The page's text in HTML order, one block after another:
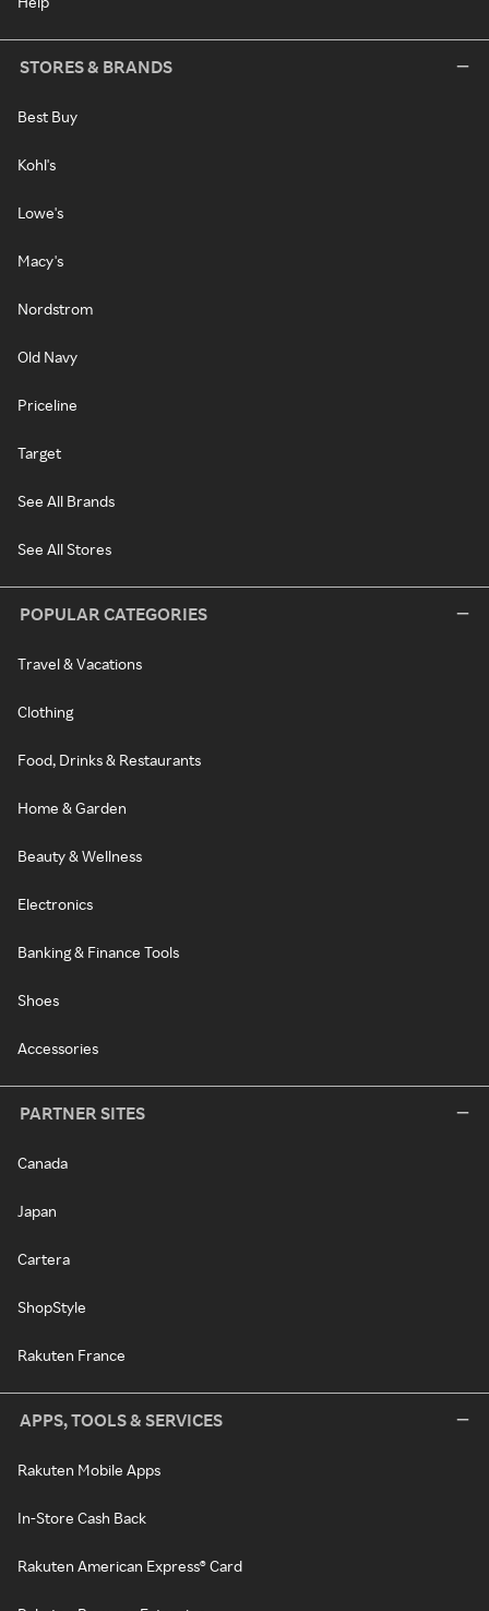
STORES & BRANDS
Best Buy
Kohl's
Lowe's
Macy's
Nordstrom
Old Navy
Priceline
Target
See All Brands
See All Stores
POPULAR CATEGORIES
Travel & Vacations
Clothing
Food, Drinks & Restaurants
Home & Garden
Beauty & Wellness
Electronics
Banking & Finance Tools
Shoes
Accessories
PARTNER SITES
Canada
Japan
Cartera
ShopStyle
Rakuten France
APPS, TOOLS & SERVICES
Rakuten Mobile Apps
In-Store Cash Back
Rakuten American Express® Card